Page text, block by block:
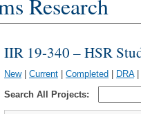
Research
IIR 19-340 – HSR
New| Current Completed DRA|
Search All Projects: